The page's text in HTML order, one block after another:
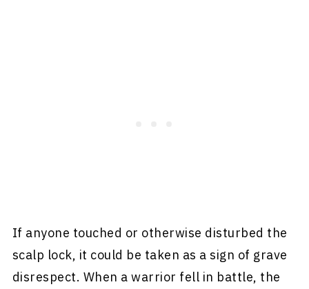
If anyone touched or otherwise disturbed the
scalp lock, it could be taken as a sign of grave
disrespect. When a warrior fell in battle, the